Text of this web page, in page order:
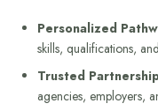
Personalized
skills, qualifications,
Trusted
agencies, employers,